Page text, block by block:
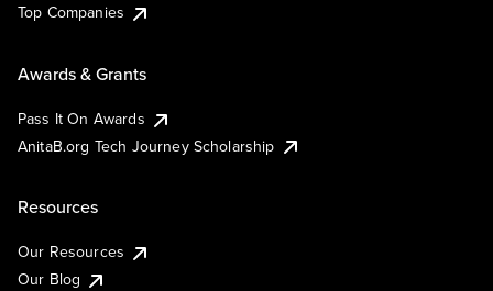
Top Companies
Awards & Grants
Pass It On Awards
AnitaB.org Tech Journey Scholarship
Resources
Our Resources
Our Blog